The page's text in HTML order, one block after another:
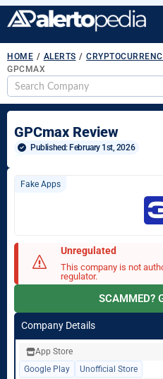
HOME / ALERTS /
GPCMAX
GPCmax Review
Published: February 1st, 2026
Fake Apps
Unregulated
This company is not
regulator.
SCAMMED?
Company Details
App Store
Google Play
Unofficial Store